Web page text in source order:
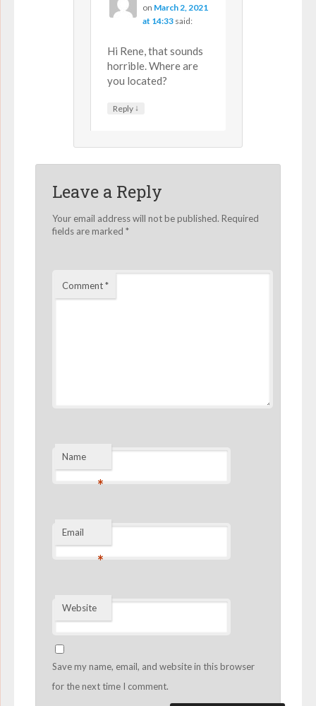
on March 2, 2021
at 14:33 said:
Hi Rene, that sounds
horrible. Where are
you located?
Reply ↓
Leave a Reply
Your email address will not be published. Required
fields are marked *
Comment*
Name
*
Email
*
Website
Save my name, email, and website in this browser
for the next time I comment.